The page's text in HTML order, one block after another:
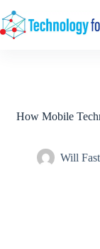
to
content
How Mobile
Will